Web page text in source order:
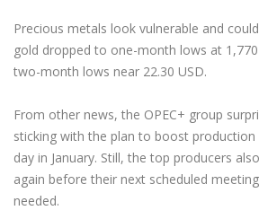
Precious metals look vulnerable and
gold dropped to one-month lows at
two-month lows near 22.30 USD.
From other news, the OPEC+ group
sticking with the plan to boost production
day in January. Still, the top producers
again before their next scheduled
needed.